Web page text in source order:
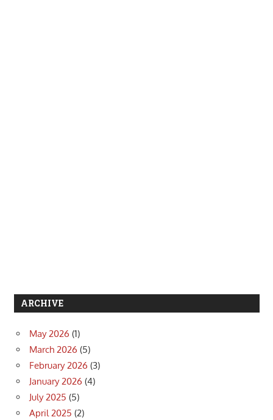
ARCHIVE
May 2026 (1)
March 2026 (5)
February 2026 (3)
January 2026 (4)
July 2025 (5)
April 2025 (2)